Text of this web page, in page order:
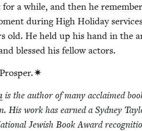
a while, and then he
dur­ing High Hol­i­day
old. He held up his hand in the
blessed his fel­low actors.
is the author of many acclaimed
His work has earned a Syd­ney
Jew­ish Book Award